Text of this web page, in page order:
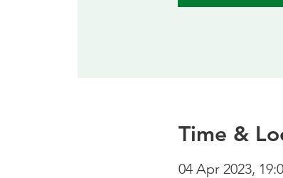
Time &
04 Apr 2023,